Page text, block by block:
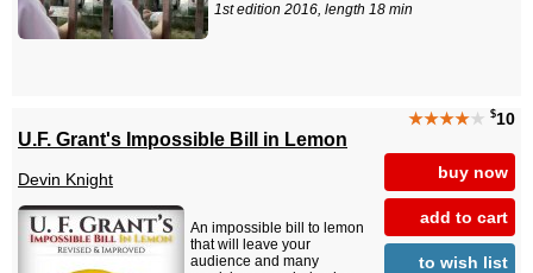
1st edition 2016, length 18 min
★★★★★ $10
buy now
add to cart
to wish list
U.F. Grant's Impossible Bill in Lemon
Devin Knight
An impossible bill to lemon
that will leave your
audience and many